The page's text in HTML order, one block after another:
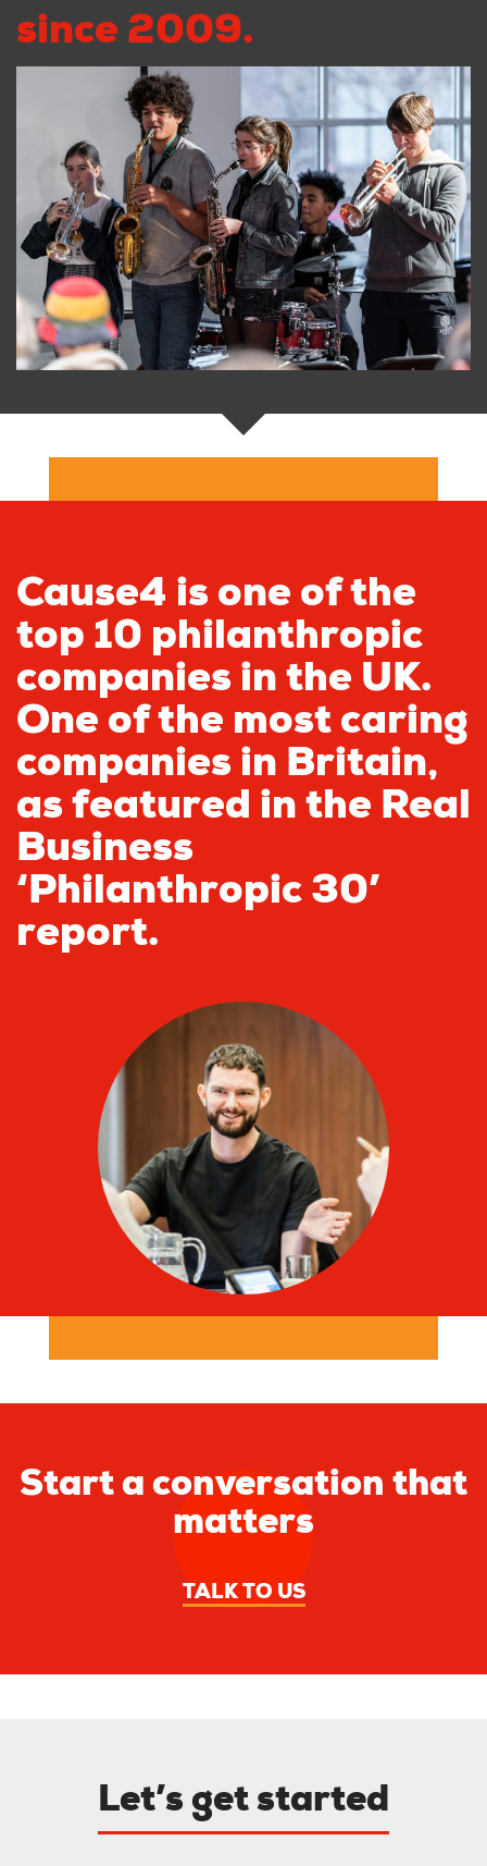
since 2009.
Cause4 is one of the
top 10 philanthropic
companies in the UK.
One of the most caring
companies in Britain,
as featured in the Real
Business
‘Philanthropic 30’
report.
Start a conversation that
matters
TALK TO US
Let’s get started